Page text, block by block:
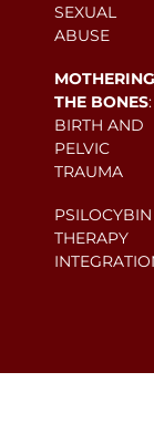
SEXUAL
ABUSE
THE BONES:
BIRTH AND
PELVIC
TRAUMA
PSILOCYBIN
THERAPY